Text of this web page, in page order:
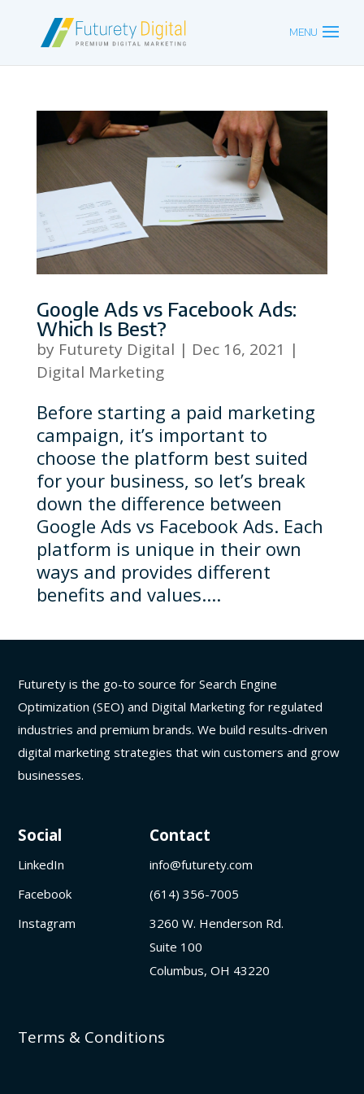
Google Ads vs Facebook Ads:
Which Is Best?
by Futurety Digital | Dec 16, 2021 |
Digital Marketing
Before starting a paid marketing
campaign, it’s important to
choose the platform best suited
for your business, so let’s break
down the difference between
Google Ads vs Facebook Ads. Each
platform is unique in their own
ways and provides different
benefits and values....
Futurety is the go-to source for Search Engine
Optimization (SEO) and Digital Marketing for regulated
industries and premium brands. We build results-driven
digital marketing strategies that win customers and grow
businesses.
Social
LinkedIn
Facebook
Instagram
Contact
info@futurety.com
(614) 356-7005
3260 W. Henderson Rd.
Suite 100
Columbus, OH 43220
Terms & Conditions